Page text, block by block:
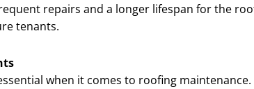
repairs and a longer lifespan for the
tenants.
when it comes to roofing